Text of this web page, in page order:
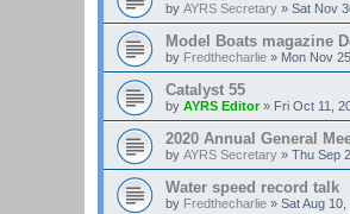
by AYRS Secretary » Sat Nov
Model Boats magazine
by Fredthecharlie » Mon Nov
Catalyst 55
by AYRS Editor» Fri Oct 11,
2020 Annual General
by AYRS Secretary » Thu Sep
Water speed record talk
by Fredthecharlie » Sat Aug